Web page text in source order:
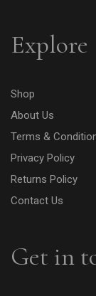
Explore
Shop
About Us
Terms &
Privacy Policy
Returns Policy
Contact Us
Get in